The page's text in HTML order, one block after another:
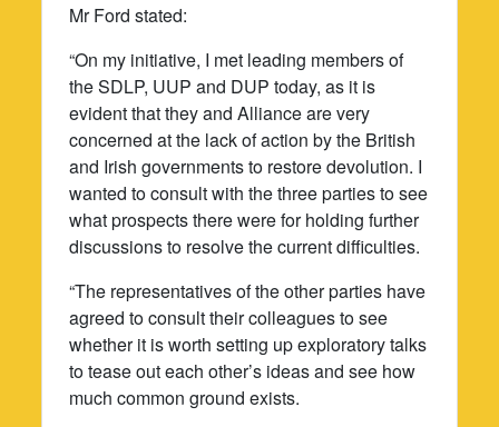
Mr Ford stated:
“On my initiative, I met leading members of
the SDLP, UUP and DUP today, as it is
evident that they and Alliance are very
concerned at the lack of action by the British
and Irish governments to restore devolution. I
wanted to consult with the three parties to see
what prospects there were for holding further
discussions to resolve the current difficulties.
“The representatives of the other parties have
agreed to consult their colleagues to see
whether it is worth setting up exploratory talks
to tease out each other’s ideas and see how
much common ground exists.